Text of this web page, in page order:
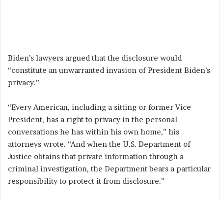
Biden’s lawyers argued that the disclosure would
“constitute an unwarranted invasion of President Biden’s
privacy.”
“Every American, including a sitting or former Vice
President, has a right to privacy in the personal
conversations he has within his own home,” his
attorneys wrote. “And when the U.S. Department of
Justice obtains that private information through a
criminal investigation, the Department bears a particular
responsibility to protect it from disclosure.”